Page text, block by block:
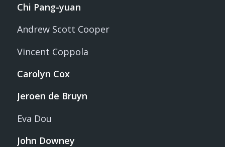
Chi Pang-yuan
Andrew Scott Cooper
Vincent Coppola
Carolyn Cox
Jeroen de Bruyn
Eva Dou
John Downey